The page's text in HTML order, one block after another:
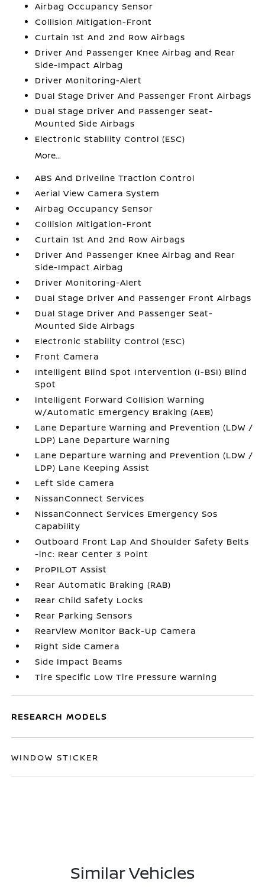
Airbag Occupancy Sensor
Collision Mitigation-Front
Curtain 1st And 2nd Row Airbags
Driver And Passenger Knee Airbag and Rear
Side-Impact Airbag
Driver Monitoring-Alert
Dual Stage Driver And Passenger Front Airbags
Dual Stage Driver And Passenger Seat-
Mounted Side Airbags
Electronic Stability Control (ESC)
More...
ABS And Driveline Traction Control
Aerial View Camera System
Airbag Occupancy Sensor
Collision Mitigation-Front
Curtain 1st And 2nd Row Airbags
Driver And Passenger Knee Airbag and Rear
Side-Impact Airbag
Driver Monitoring-Alert
Dual Stage Driver And Passenger Front Airbags
Dual Stage Driver And Passenger Seat-
Mounted Side Airbags
Electronic Stability Control (ESC)
Front Camera
Intelligent Blind Spot Intervention (I-BSI) Blind
Spot
Intelligent Forward Collision Warning
w/Automatic Emergency Braking (AEB)
Lane Departure Warning and Prevention (LDW /
LDP) Lane Departure Warning
Lane Departure Warning and Prevention (LDW /
LDP) Lane Keeping Assist
Left Side Camera
NissanConnect Services
NissanConnect Services Emergency Sos
Capability
Outboard Front Lap And Shoulder Safety Belts
-inc: Rear Center 3 Point
ProPILOT Assist
Rear Automatic Braking (RAB)
Rear Child Safety Locks
Rear Parking Sensors
RearView Monitor Back-Up Camera
Right Side Camera
Side Impact Beams
Tire Specific Low Tire Pressure Warning
RESEARCH MODELS
WINDOW STICKER
Similar Vehicles